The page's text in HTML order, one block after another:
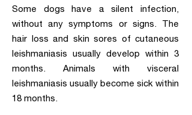
Some dogs have a silent infection,
without any symptoms or signs. The
hair loss and skin sores of cutaneous
leishmaniasis usually develop within 3
months. Animals with visceral
leishmaniasis usually become sick within
18 months.